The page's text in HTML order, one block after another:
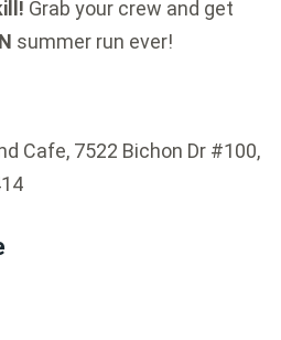
Grab your crew and get
summer run ever!
Cafe, 7522 Bichon Dr #100,